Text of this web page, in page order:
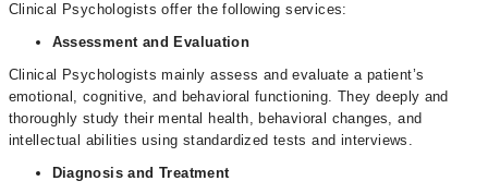
Clinical Psychologists offer the following services:
Assessment and Evaluation
Clinical Psychologists mainly assess and evaluate a patient’s
emotional, cognitive, and behavioral functioning. They deeply and
thoroughly study their mental health, behavioral changes, and
intellectual abilities using standardized tests and interviews.
Diagnosis and Treatment